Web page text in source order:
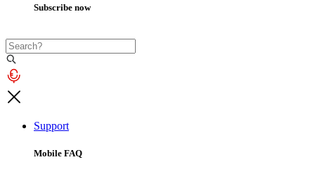
Subscribe now
Support
Mobile FAQ